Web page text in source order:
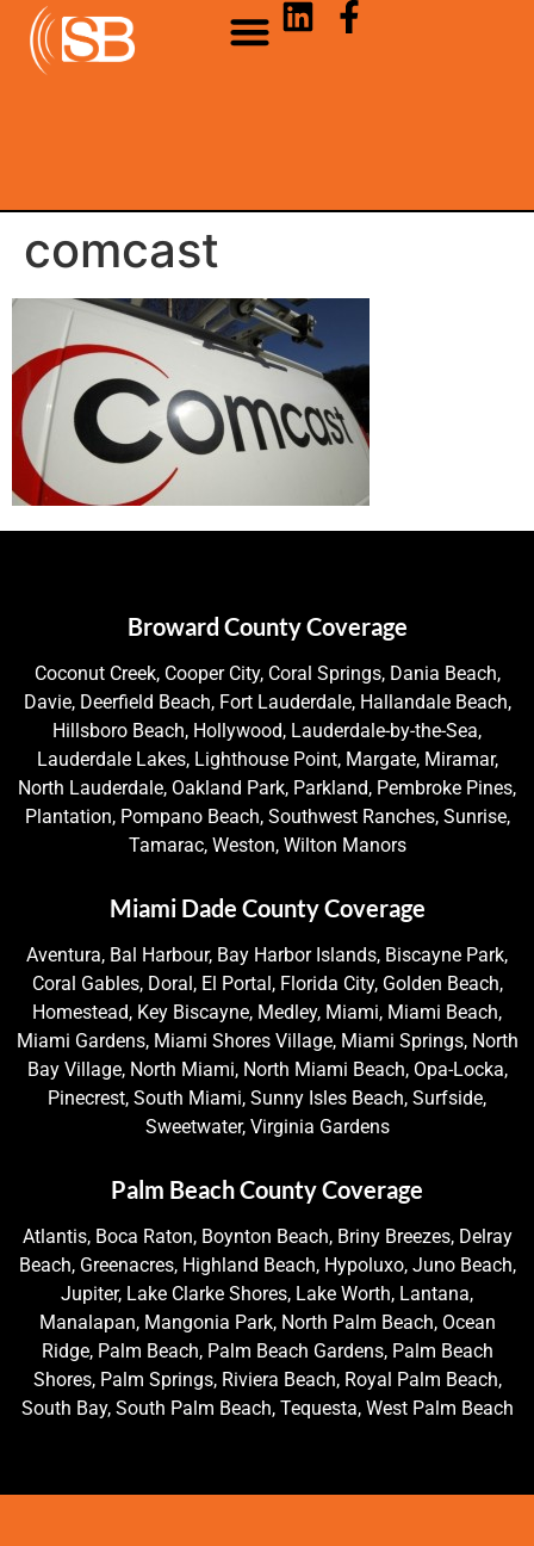
comcast
Broward County Coverage
Coconut Creek, Cooper City, Coral Springs, Dania Beach,
Davie, Deerfield Beach, Fort Lauderdale, Hallandale Beach,
Hillsboro Beach, Hollywood, Lauderdale-by-the-Sea,
Lauderdale Lakes, Lighthouse Point, Margate, Miramar,
North Lauderdale, Oakland Park, Parkland, Pembroke Pines,
Plantation, Pompano Beach, Southwest Ranches, Sunrise,
Tamarac, Weston, Wilton Manors
Miami Dade County Coverage
Aventura, Bal Harbour, Bay Harbor Islands, Biscayne Park,
Coral Gables, Doral, El Portal, Florida City, Golden Beach,
Homestead, Key Biscayne, Medley, Miami, Miami Beach,
Miami Gardens, Miami Shores Village, Miami Springs, North
Bay Village, North Miami, North Miami Beach, Opa-Locka,
Pinecrest, South Miami, Sunny Isles Beach, Surfside,
Sweetwater, Virginia Gardens
Palm Beach County Coverage
Atlantis, Boca Raton, Boynton Beach, Briny Breezes, Delray
Beach, Greenacres, Highland Beach, Hypoluxo, Juno Beach,
Jupiter, Lake Clarke Shores, Lake Worth, Lantana,
Manalapan, Mangonia Park, North Palm Beach, Ocean
Ridge, Palm Beach, Palm Beach Gardens, Palm Beach
Shores, Palm Springs, Riviera Beach, Royal Palm Beach,
South Bay, South Palm Beach, Tequesta, West Palm Beach